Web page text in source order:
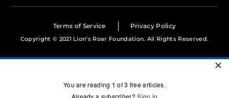
Terms of Service Privacy Policy
Copyright © 2021 Lion’s Roar Foundation. All Rights Reserved.